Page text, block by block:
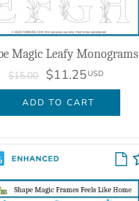
Magic Leafy Monograms
$15.00 $11.25 USD
ADD TO CART